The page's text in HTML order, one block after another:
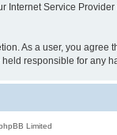
Service
As a user, you
responsible for any
Limited